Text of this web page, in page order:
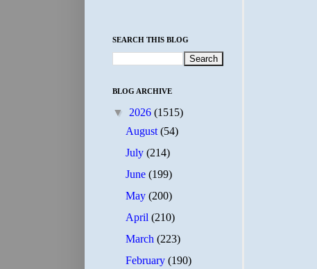
SEARCH THIS BLOG
BLOG ARCHIVE
▼ 2026 (1515)
August(54)
July(214)
June(199)
May(200)
April(210)
March(223)
February(190)